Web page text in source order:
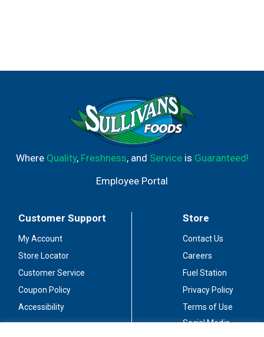
Where Quality, Freshness, and Serviceis Guaranteed!
Employee Portal
Customer Support
My Account
Store Locator
Customer Service
Coupon Policy
Accessibility
Store
Contact Us
Careers
Fuel Station
Privacy Policy
Terms of Use
Social Media